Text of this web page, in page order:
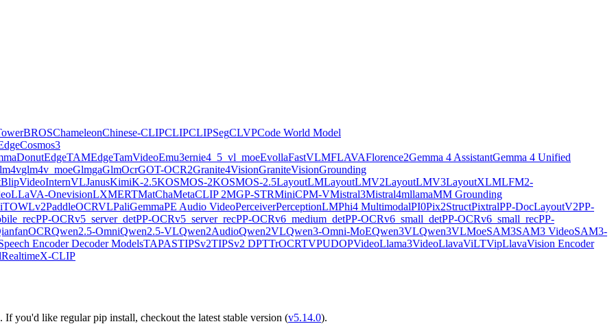
BROSChameleonChinese-CLIPCLIPCLIPSegCLVPCode World Model
Cosmos3
DonutEdgeTAMEdgeTamVideoEmu3ernie4_5_vl_moeEvollaFastVLMFLAVAFlorence2Gemma 4 AssistantGemma 4 Unified
glm4v_moeGlmgaGlmOcrGOT-OCR2Granite4VisionGraniteVisionGrounding
InternVLJanusKimiK-2.5KOSMOS-2KOSMOS-2.5LayoutLMLayoutLMV2LayoutLMV3LayoutXLMLFM2-
LLaVA-OnevisionLXMERTMatChaMetaCLIP 2MGP-STRMiniCPM-VMistral3Mistral4mllamaMM Grounding
OWLv2PaddleOCRVLPaliGemmaPE Audio VideoPerceiverPerceptionLMPhi4 MultimodalPI0Pix2StructPixtralPP-DocLayoutV2PP-
PP-OCRv5_server_detPP-OCRv5_server_recPP-OCRv6_medium_detPP-OCRv6_small_detPP-OCRv6_small_recPP-
Qwen2.5-OmniQwen2.5-VLQwen2AudioQwen2VLQwen3-Omni-MoEQwen3VLQwen3VLMoeSAM3SAM3 VideoSAM3-
Encoder Decoder ModelsTAPASTIPSv2TIPSv2 DPTTrOCRTVPUDOPVideoLlama3VideoLlavaViLTVipLlavaVision Encoder
X-CLIP
. If you'd like regular pip install, checkout the latest stable version (v5.14.0).